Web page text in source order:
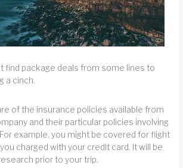
find package deals from some lines to
a cinch.
of the insurance policies available from
and their particular policies involving
example, you might be covered for flight
charged with your credit card. It will be
prior to your trip.